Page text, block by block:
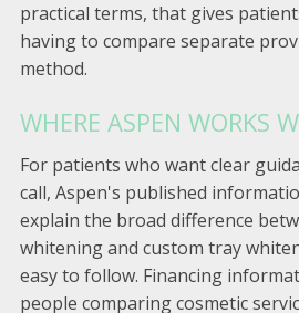
practical terms, that gives
having to compare separate
method.
WHERE ASPEN WORKS
For patients who want clear
call, Aspen's published
explain the broad difference
whitening and custom tray
easy to follow. Financing
people comparing cosmetic